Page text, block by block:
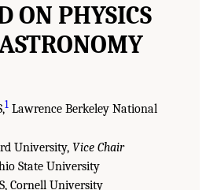
ON PHYSICS
1 Lawrence Berkeley National
University, Vice Chair
State University
Cornell University